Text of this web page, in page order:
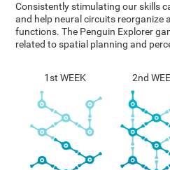
Consistently stimulating our skills
and help neural circuits reorganize
functions. The Penguin Explorer
related to spatial planning and
1st WEEK 2nd